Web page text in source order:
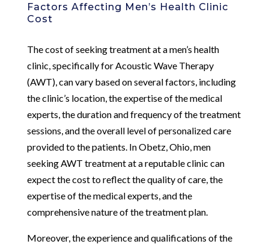
Factors Affecting Men’s Health Clinic
Cost
The cost of seeking treatment at a men’s health
clinic, specifically for Acoustic Wave Therapy
(AWT), can vary based on several factors, including
the clinic’s location, the expertise of the medical
experts, the duration and frequency of the treatment
sessions, and the overall level of personalized care
provided to the patients. In Obetz, Ohio, men
seeking AWT treatment at a reputable clinic can
expect the cost to reflect the quality of care, the
expertise of the medical experts, and the
comprehensive nature of the treatment plan.
Moreover, the experience and qualifications of the